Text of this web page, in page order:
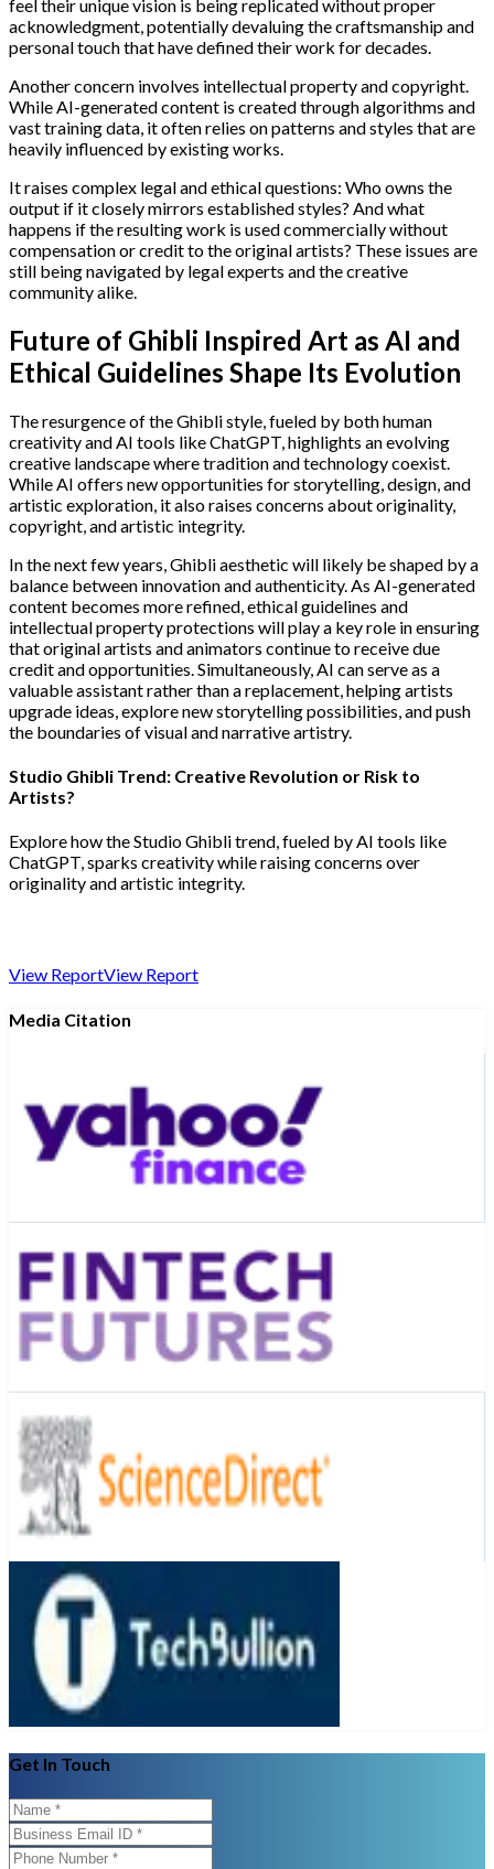
feel their unique vision is being replicated without proper
acknowledgment, potentially devaluing the craftsmanship and
personal touch that have defined their work for decades.
Another concern involves intellectual property and copyright.
While AI-generated content is created through algorithms and
vast training data, it often relies on patterns and styles that are
heavily influenced by existing works.
It raises complex legal and ethical questions: Who owns the
output if it closely mirrors established styles? And what
happens if the resulting work is used commercially without
compensation or credit to the original artists? These issues are
still being navigated by legal experts and the creative
community alike.
Future of Ghibli Inspired Art as AI and
Ethical Guidelines Shape Its Evolution
The resurgence of the Ghibli style, fueled by both human
creativity and AI tools like ChatGPT, highlights an evolving
creative landscape where tradition and technology coexist.
While AI offers new opportunities for storytelling, design, and
artistic exploration, it also raises concerns about originality,
copyright, and artistic integrity.
In the next few years, Ghibli aesthetic will likely be shaped by a
balance between innovation and authenticity. As AI-generated
content becomes more refined, ethical guidelines and
intellectual property protections will play a key role in ensuring
that original artists and animators continue to receive due
credit and opportunities. Simultaneously, AI can serve as a
valuable assistant rather than a replacement, helping artists
upgrade ideas, explore new storytelling possibilities, and push
the boundaries of visual and narrative artistry.
Studio Ghibli Trend: Creative Revolution or Risk to
Artists?
Explore how the Studio Ghibli trend, fueled by AI tools like
ChatGPT, sparks creativity while raising concerns over
originality and artistic integrity.
View ReportView Report
Media Citation
Get In Touch